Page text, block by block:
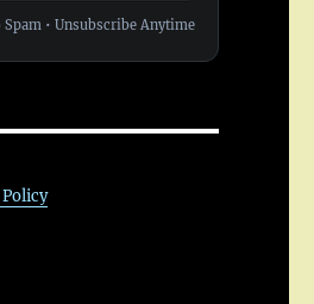
Spam • Unsubscribe Anytime